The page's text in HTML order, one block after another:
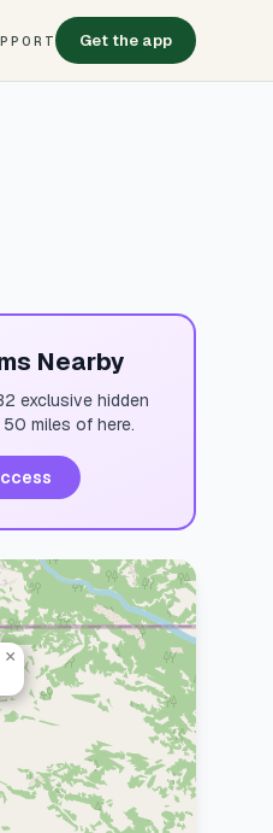
Get the app
Nearby
exclusive hidden
miles of here.
×